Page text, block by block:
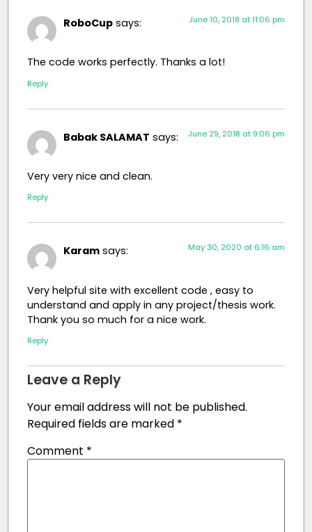
RoboCup says: June 10, 2018 at 11:06 pm
The code works perfectly. Thanks a lot!
Reply
Babak SALAMAT says: June 29, 2018 at 9:06 pm
Very very nice and clean.
Reply
Karam says: May 30, 2020 at 6:16 am
Very helpful site with excellent code , easy to
understand and apply in any project/thesis work.
Thank you so much for a nice work.
Reply
Leave a Reply
Your email address will not be published.
Required fields are marked *
Comment *